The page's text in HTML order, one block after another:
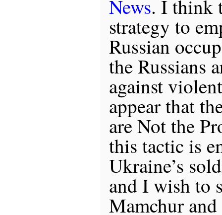
News. I think
strategy to
Russian
the Russians
against
appear that
are Not the
this tactic is
Ukraine’s
and I wish to
Mamchur